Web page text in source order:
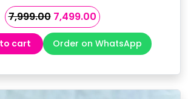
7,999.00 Original
price
was:
₹7,999.00.
7,499.00Current
price
is:
₹7,499.00.
cart Order on WhatsApp